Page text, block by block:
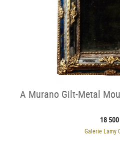
A Murano Gilt-Metal
18
Galerie Lamy